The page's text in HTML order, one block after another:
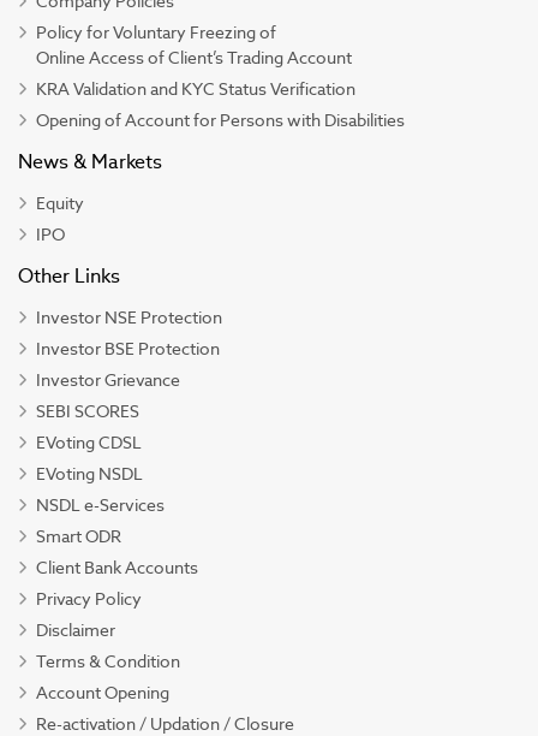
Policy for Voluntary Freezing of
Online Access of Client’s Trading Account
KRA Validation and KYC Status Verification
Opening of Account for Persons with Disabilities
News & Markets
Equity
IPO
Other Links
Investor NSE Protection
Investor BSE Protection
Investor Grievance
SEBI SCORES
EVoting CDSL
EVoting NSDL
NSDL e-Services
Smart ODR
Client Bank Accounts
Privacy Policy
Disclaimer
Terms & Condition
Account Opening
Re-activation / Updation / Closure